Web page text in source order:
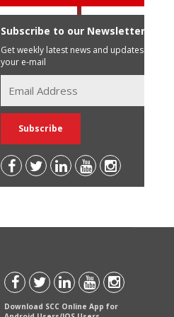
Subscribe to our Newsletter
Get weekly latest news and updates in
your e-mail
Download SCC Online App for